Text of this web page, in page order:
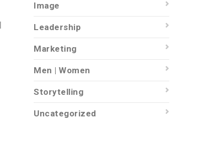
Image
Leadership
Marketing
Men | Women
Storytelling
Uncategorized